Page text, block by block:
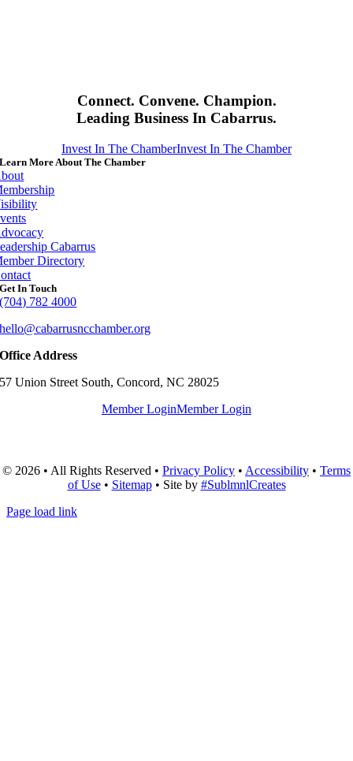
Connect. Convene. Champion.
Leading Business In Cabarrus.
Invest In The ChamberInvest In The Chamber
Learn More About The Chamber
Cabarrus
Directory
Get In Touch
(704) 782 4000
hello@cabarrusncchamber.org
Office Address
57 Union Street South, Concord, NC 28025
Member LoginMember Login
© 2026 • All Rights Reserved • Privacy Policy • Accessibility • Terms
of Use• Sitemap• Site by #SublmnlCreates
Page load link